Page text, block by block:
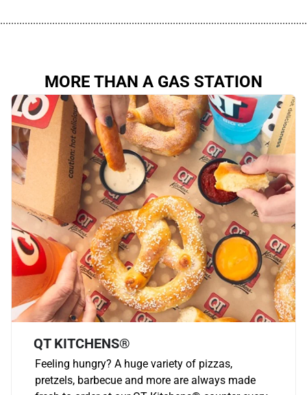
MORE THAN A GAS STATION
QT KITCHENS®
Feeling hungry? A huge variety of pizzas,
pretzels, barbecue and more are always made